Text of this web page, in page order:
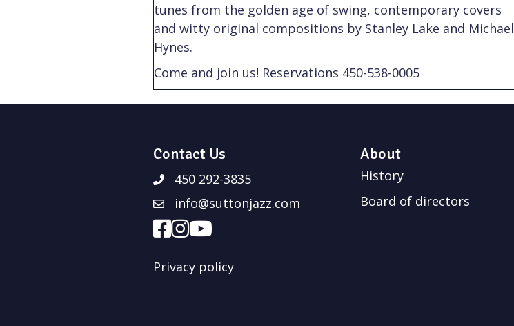
tunes from the golden age of swing, contemporary covers
and witty original compositions by Stanley Lake and Michael
Hynes.
Come and join us! Reservations 450-538-0005
Contact Us
450 292-3835
info@suttonjazz.com
Privacy policy
About
History
Board of directors